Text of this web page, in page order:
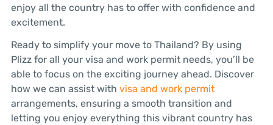
enjoy all the country has to offer with confidence and
excitement.
Ready to simplify your move to Thailand? By using
Plizz for all your visa and work permit needs, you’ll be
able to focus on the exciting journey ahead. Discover
how we can assist with visa and work permit
arrangements, ensuring a smooth transition and
letting you enjoy everything this vibrant country has